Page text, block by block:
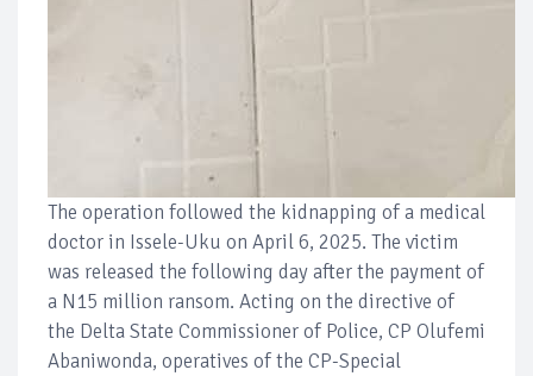
The operation followed the kidnapping of a medical
doctor in Issele-Uku on April 6, 2025. The victim
was released the following day after the payment of
a N15 million ransom. Acting on the directive of
the Delta State Commissioner of Police, CP Olufemi
Abaniwonda, operatives of the CP-Special